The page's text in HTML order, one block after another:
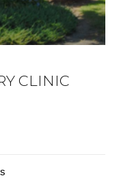
CLINIC